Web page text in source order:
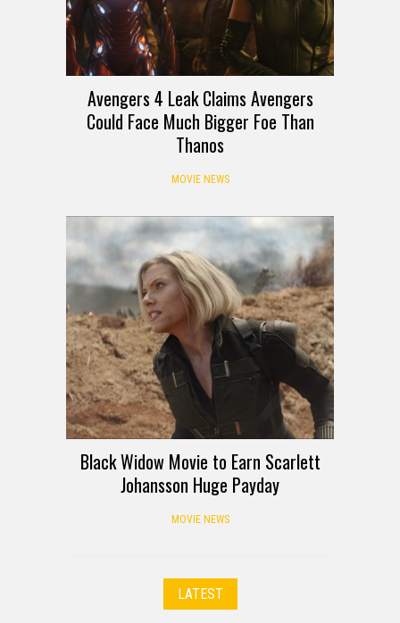
Avengers 4 Leak Claims Avengers
Could Face Much Bigger Foe Than
Thanos
MOVIE NEWS
Black Widow Movie to Earn Scarlett
Johansson Huge Payday
MOVIE NEWS
LATEST